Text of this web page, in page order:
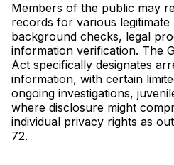
Members of the public may
records for various
background checks, legal
information verification. The
Act specifically designates
information, with certain
ongoing investigations,
where disclosure might
individual privacy rights as
72.